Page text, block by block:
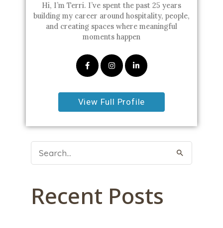
Hi, I’m Terri. I’ve spent the past 25 years
building my career around hospitality, people,
and creating spaces where meaningful
moments happen
View Full Profile
Search
For:
Recent Posts